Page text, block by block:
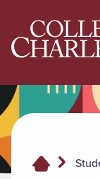
Return to